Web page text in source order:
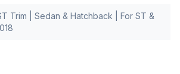
Trim | Sedan & Hatchback | For ST &